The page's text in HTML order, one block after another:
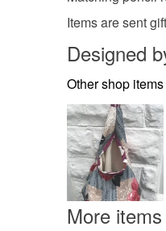
Items are sent
Designed
Other shop
More